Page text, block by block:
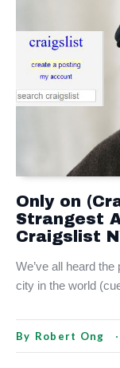
Only on
Strangest
Craigslist
We’ve all heard
city in the world
By Robert Ong